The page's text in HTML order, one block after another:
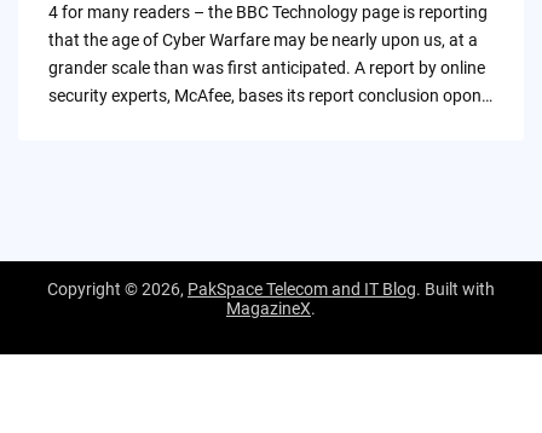
4 for many readers – the BBC Technology page is reporting
that the age of Cyber Warfare may be nearly upon us, at a
grander scale than was first anticipated. A report by online
security experts, McAfee, bases its report conclusion opon…
Copyright © 2026, PakSpace Telecom and IT Blog. Built with
MagazineX.